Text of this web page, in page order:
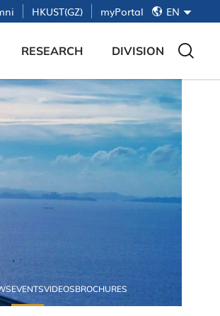
HKUST(GZ) myPortal EN
简
繁
Mphil
RESEARCH
Submit Project Proposal
DIVISION
Base of Red Bird Mphil
Red Bird Maker Space
Lab of Future Technology
EVENTSVIDEOSBROCHURES